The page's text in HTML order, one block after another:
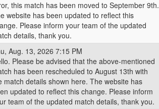
this match has been moved to September 9th.
website has been updated to reflect this
Please inform your team of the updated
details, thank you.
Aug. 13, 2026 7:15 PM
Please be advised that the above-mentioned
has been rescheduled to August 13th with
match details shown here. The website has
updated to reflect this change. Please inform
team of the updated match details, thank you.